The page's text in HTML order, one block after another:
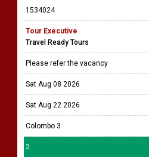
1534024
Tour Executive
Travel Ready Tours
Please refer the vacancy
Sat Aug 08 2026
Sat Aug 22 2026
Colombo 3
2